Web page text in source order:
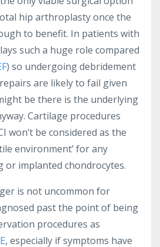
hip arthroplasty once the
to benefit. In patients with
such a huge role compared
) so undergoing debridement
are likely to fail given
be there is the underlying
Cartilage procedures
won’t be considered as the
environment’ for any
or implanted chondrocytes.
is not uncommon for
past the point of being
procedures as
, especially if symptoms have